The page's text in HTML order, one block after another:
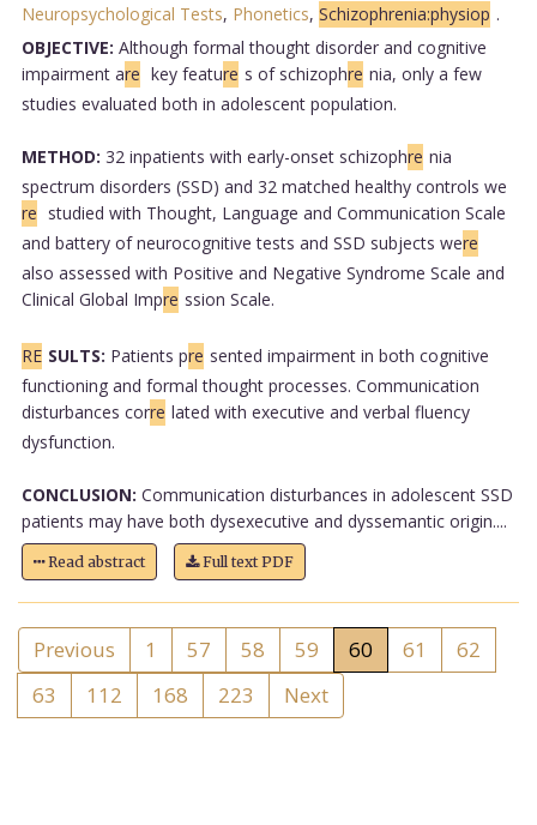
Neuropsychological Tests, Phonetics, Schizophrenia:physiop .
OBJECTIVE: Although formal thought disorder and cognitive
impairment are key feature s of schizophre nia, only a few
studies evaluated both in adolescent population.
METHOD: 32 inpatients with early-onset schizophre nia
spectrum disorders (SSD) and 32 matched healthy controls we
re studied with Thought, Language and Communication Scale
and battery of neurocognitive tests and SSD subjects were
also assessed with Positive and Negative Syndrome Scale and
Clinical Global Impre ssion Scale.
RE SULTS: Patients pre sented impairment in both cognitive
functioning and formal thought processes. Communication
disturbances corre lated with executive and verbal fluency
dysfunction.
CONCLUSION: Communication disturbances in adolescent SSD
patients may have both dysexecutive and dyssemantic origin....
Read abstract Full text PDF
Previous 1 57 58 59 60 61
62
63
112 168 223 Next